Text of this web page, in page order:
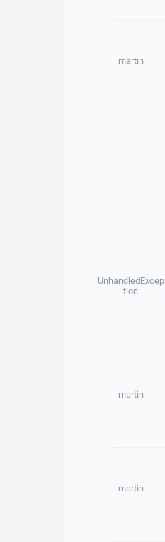
martin
UnhandledExcep
tion
martin
martin